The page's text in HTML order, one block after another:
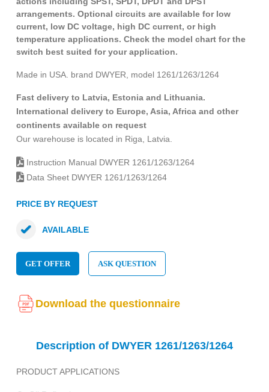
arrangements. Optional circuits are available for low
current, low DC voltage, high DC current, or high
temperature applications. Check the model chart for the
switch best suited for your application.
Made in USA. brand DWYER, model 1261/1263/1264
Fast delivery to Latvia, Estonia and Lithuania.
International delivery to Europe, Asia, Africa and other
continents available on request
Our warehouse is located in Riga, Latvia.
Instruction Manual DWYER 1261/1263/1264
Data Sheet DWYER 1261/1263/1264
PRICE BY REQUEST
AVAILABLE
GET OFFER ASK QUESTION
Download the questionnaire
Description of DWYER 1261/1263/1264
PRODUCT APPLICATIONS